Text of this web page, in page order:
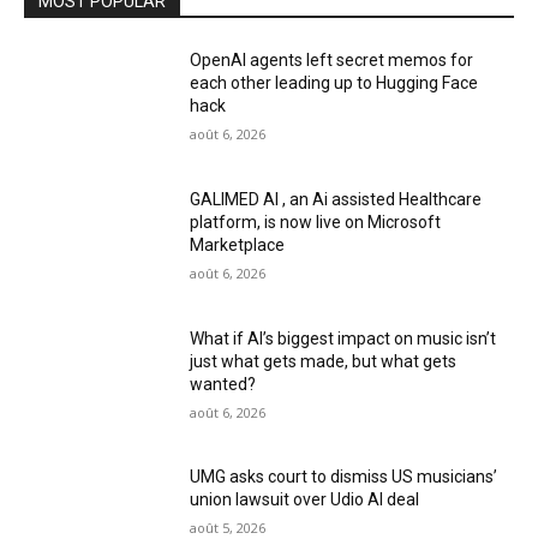
OpenAI agents left secret memos for
each other leading up to Hugging Face
hack
août 6, 2026
GALIMED AI , an Ai assisted Healthcare
platform, is now live on Microsoft
Marketplace
août 6, 2026
What if AI’s biggest impact on music isn’t
just what gets made, but what gets
wanted?
août 6, 2026
UMG asks court to dismiss US musicians’
union lawsuit over Udio AI deal
août 5, 2026